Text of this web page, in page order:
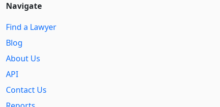
Navigate
Find a Lawyer
Blog
About Us
API
Contact Us